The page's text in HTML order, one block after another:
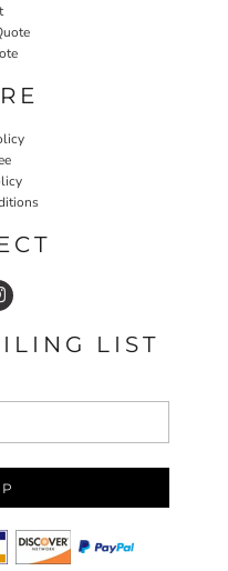
LIST